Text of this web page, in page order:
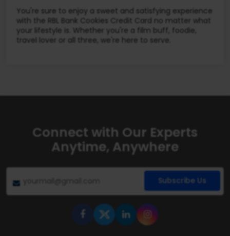
You're sure to enjoy a sweet and satisfying experience
with the RBL Bank Cookies Credit Card no matter what
your lifestyle is. Whether you're a film buff, foodie,
travel lover or all three, we're here to serve.
Connect with Our Experts
Anytime, Anywhere
Subscribe Us